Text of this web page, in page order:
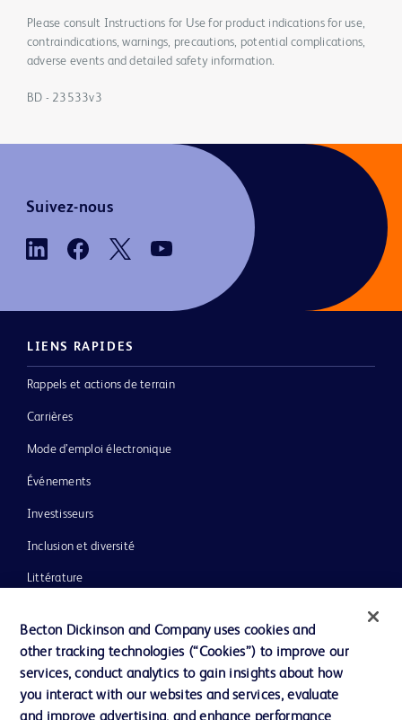
Please consult Instructions for Use for product indications for use,
contraindications, warnings, precautions, potential complications,
adverse events and detailed safety information.
BD - 23533v3
Suivez-nous
LIENS RAPIDES
Rappels et actions de terrain
Carrières
Mode d’emploi électronique
Événements
Investisseurs
Inclusion et diversité
Littérature
Notre entreprise
Éthique et conformité
Assistance
Becton Dickinson and Company uses cookies and
other tracking technologies (“Cookies”) to improve our
services, conduct analytics to gain insights about how
you interact with our websites and services, evaluate